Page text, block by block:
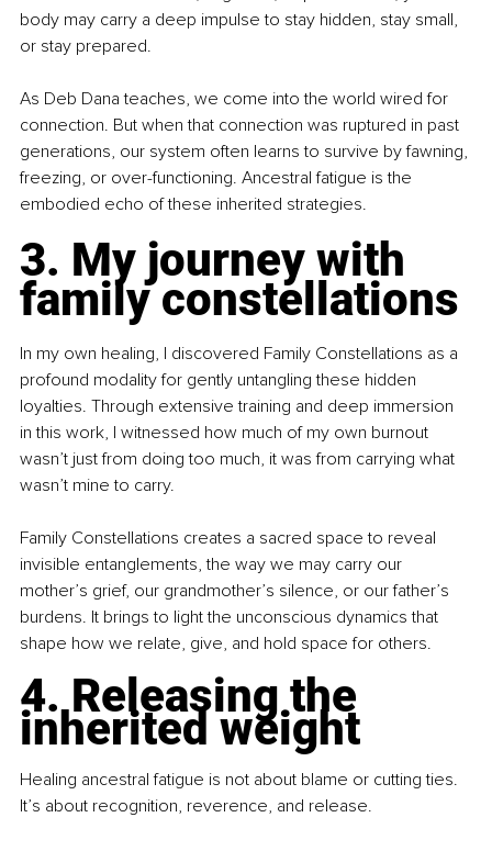
body may carry a deep impulse to stay hidden, stay small,
or stay prepared.
As Deb Dana teaches, we come into the world wired for
connection. But when that connection was ruptured in past
generations, our system often learns to survive by fawning,
freezing, or over-functioning. Ancestral fatigue is the
embodied echo of these inherited strategies.
3. My journey with
family constellations
In my own healing, I discovered Family Constellations as a
profound modality for gently untangling these hidden
loyalties. Through extensive training and deep immersion
in this work, I witnessed how much of my own burnout
wasn’t just from doing too much, it was from carrying what
wasn’t mine to carry.
Family Constellations creates a sacred space to reveal
invisible entanglements, the way we may carry our
mother’s grief, our grandmother’s silence, or our father’s
burdens. It brings to light the unconscious dynamics that
shape how we relate, give, and hold space for others.
4. Releasing the
inherited weight
Healing ancestral fatigue is not about blame or cutting ties.
It’s about recognition, reverence, and release.